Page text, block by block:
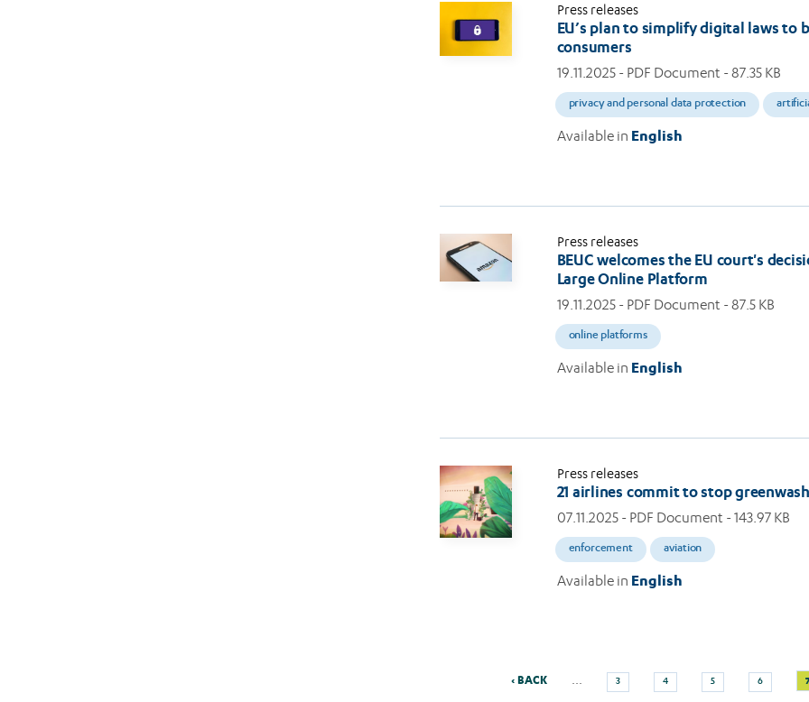
Press releases
EU’s plan to simplify digital laws to
consumers
19.11.2025 - PDF Document - 87.35 KB
privacy and personal data protection
Available in English
Press releases
BEUC welcomes the EU court's
Large Online Platform
19.11.2025 - PDF Document - 87.5 KB
online platforms
Available in English
Press releases
21 airlines commit to stop
07.11.2025 - PDF Document - 143.97 KB
enforcement aviation
Available in English
Pagination
Previous
‹ BACK … Page
3
Page
4
Page
5
Page
6 7